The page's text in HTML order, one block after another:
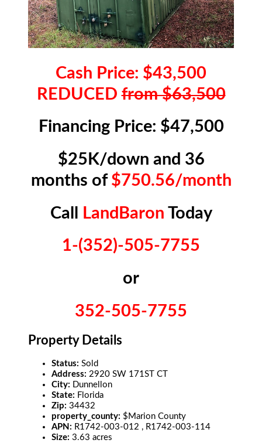
Cash Price: $43,500
REDUCEDfrom $63,500
Financing Price: $47,500
$25K/down and 36
months of $750.56/month
Call
LandBaron Today
1-(352)-505-7755
or
352-505-7755
Property Details
Status:Sold
Address:2920 SW 171ST CT
City: Dunnellon
State: Florida
Zip:34432
property_county: $Marion County
APN: R1742-003-012 , R1742-003-114
Size:3.63 acres